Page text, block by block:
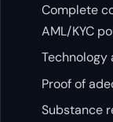
Complete
AML/KYC
Proof of
Substance